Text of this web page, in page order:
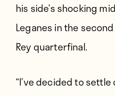
his side’s shocking
Leganes in the
Rey quarterfinal.
“I’ve decided to